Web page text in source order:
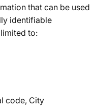
that can be used
identifiable
to:
code, City